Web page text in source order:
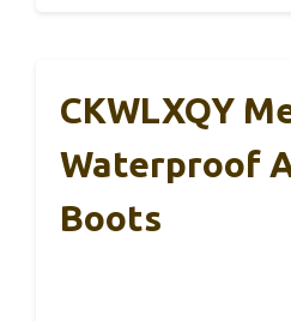
CKWLXQY
Waterproof
Boots